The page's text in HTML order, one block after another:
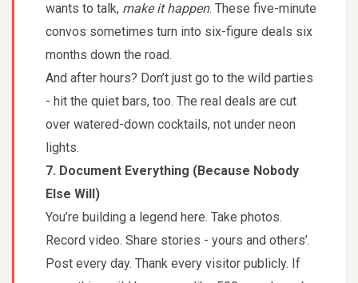
wants to talk, make it happen. These five-minute
convos sometimes turn into six-figure deals six
months down the road.
And after hours? Don’t just go to the wild parties
- hit the quiet bars, too. The real deals are cut
over watered-down cocktails, not under neon
lights.
7. Document Everything (Because Nobody
Else Will)
You’re building a legend here. Take photos.
Record video. Share stories - yours and others’.
Post every day. Thank every visitor publicly. If